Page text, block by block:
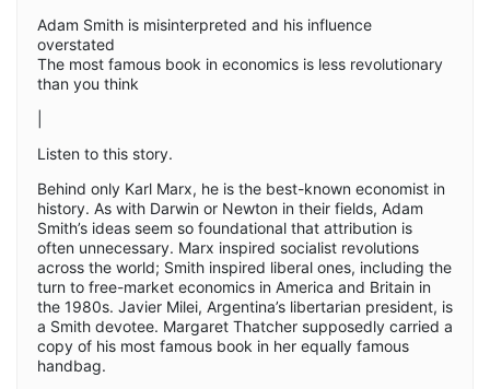
Adam Smith is misinterpreted and his influence
overstated
The most famous book in economics is less revolutionary
than you think
Listen to this story.
Behind only Karl Marx, he is the best-known economist in
history. As with Darwin or Newton in their fields, Adam
Smith’s ideas seem so foundational that attribution is
often unnecessary. Marx inspired socialist revolutions
across the world; Smith inspired liberal ones, including the
turn to free-market economics in America and Britain in
the 1980s. Javier Milei, Argentina’s libertarian president, is
a Smith devotee. Margaret Thatcher supposedly carried a
copy of his most famous book in her equally famous
handbag.